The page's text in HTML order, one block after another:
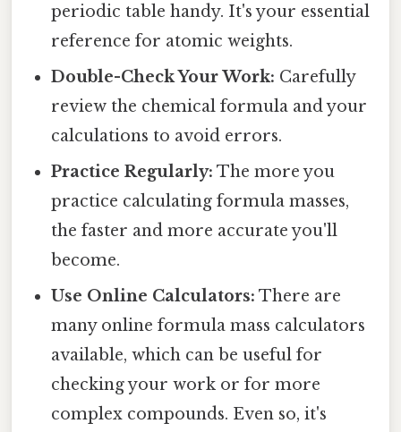
periodic table handy. It's your essential
reference for atomic weights.
Double-Check Your Work: Carefully
review the chemical formula and your
calculations to avoid errors.
Practice Regularly: The more you
practice calculating formula masses,
the faster and more accurate you'll
become.
Use Online Calculators: There are
many online formula mass calculators
available, which can be useful for
checking your work or for more
complex compounds. Even so, it's